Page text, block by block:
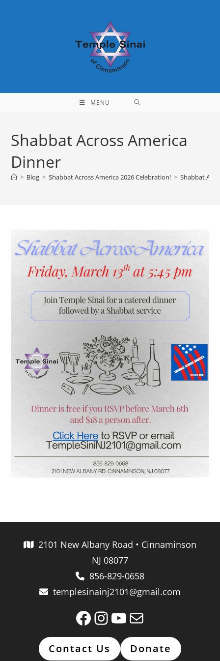
MENU
Shabbat Across America
Dinner
> Blog > Shabbat Across America 2026 Celebration! > Shabbat
2101 New Albany Road • Cinnaminson
NJ 08077
856-829-0658
templesinainj2101@gmail.com
FacebookInstagramYouTube
Mail
Contact Us Donate